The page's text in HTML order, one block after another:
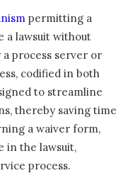
permitting a
a lawsuit without
process server or
codified in both
to streamline
thereby saving time
a waiver form,
in the lawsuit,
process.